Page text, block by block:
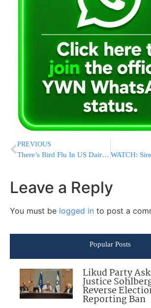
PREVIOUS
There’s Bird Flu In US Dairy Cows. Raw Milk Drinkers Aren’t Deterred
Leave a Reply
You must be logged in to post a
Popular Posts
Likud Party
Justice
Reverse
Reporting Ban